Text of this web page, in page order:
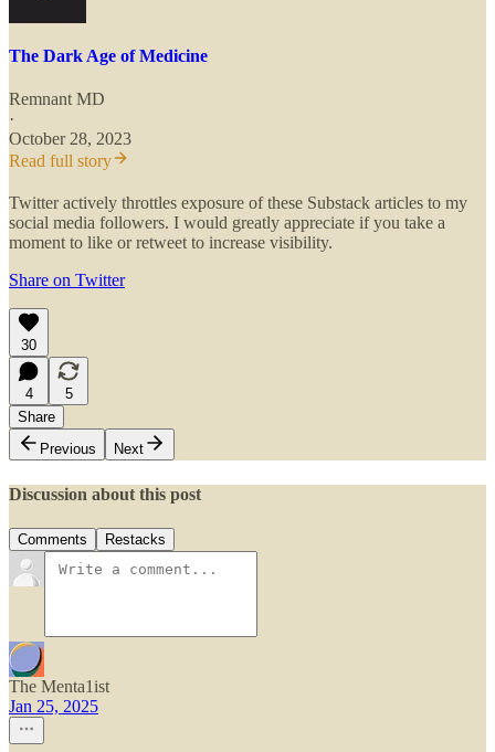
The Dark Age of Medicine
Remnant MD
·
October 28, 2023
Read full story
Twitter actively throttles exposure of these Substack articles to my
social media followers. I would greatly appreciate if you take a
moment to like or retweet to increase visibility.
Share on Twitter
30
4
5
Share
Previous
Next
Discussion about this post
Comments Restacks
The Menta1ist
Jan 25, 2025